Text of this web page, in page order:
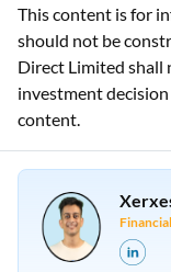
This content is for
should not be
Direct Limited shall
investment
content.